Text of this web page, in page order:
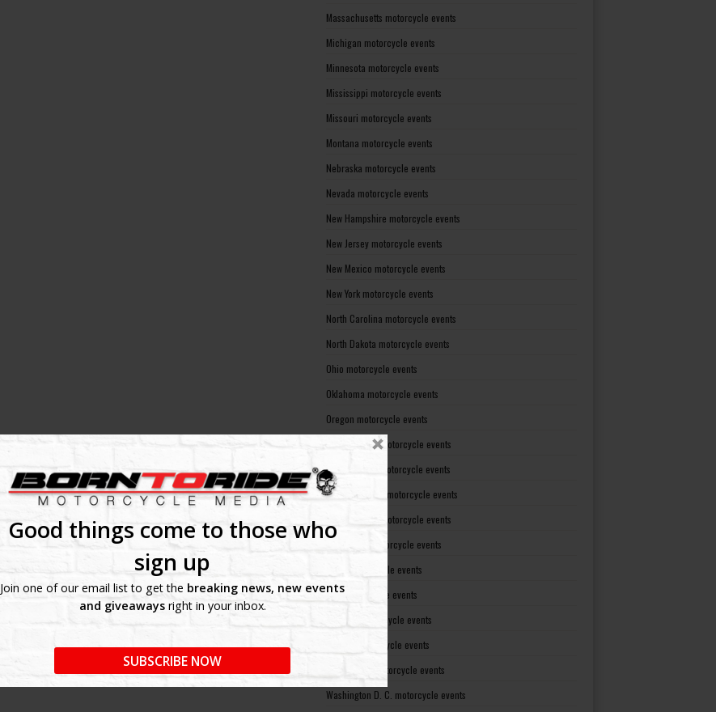
Good things come to those who
sign up
Join one of our email list to get the breaking news, new events
and giveawaysright in your inbox.
SUBSCRIBE NOW
Massachusetts motorcycle events
Michigan motorcycle events
Minnesota motorcycle events
Mississippi motorcycle events
Missouri motorcycle events
Montana motorcycle events
Nebraska motorcycle events
Nevada motorcycle events
New Hampshire motorcycle events
New Jersey motorcycle events
New Mexico motorcycle events
New York motorcycle events
North Carolina motorcycle events
North Dakota motorcycle events
Ohio motorcycle events
Oklahoma motorcycle events
Oregon motorcycle events
Pennsylvania motorcycle events
Rhode Island motorcycle events
South Carolina motorcycle events
South Dakota motorcycle events
Tennessee motorcycle events
Texas motorcycle events
Utah motorcycle events
Vermont motorcycle events
Virginia motorcycle events
Washington motorcycle events
Washington D. C. motorcycle events